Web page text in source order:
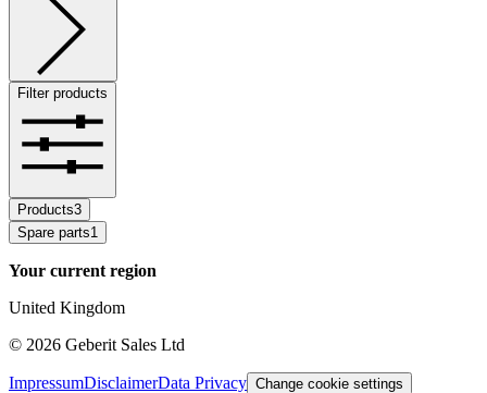
Filter products
Products3
Spare parts1
Your current region
United Kingdom
© 2026 Geberit Sales Ltd
ImpressumDisclaimerData Privacy Change cookie settings